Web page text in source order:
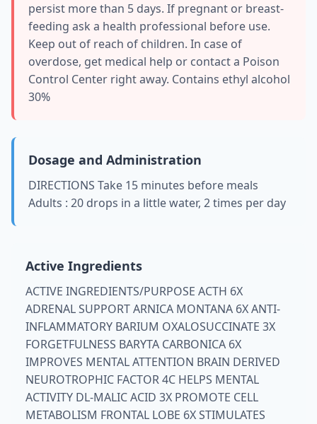
persist more than 5 days. If pregnant or breast-
feeding ask a health professional before use.
Keep out of reach of children. In case of
overdose, get medical help or contact a Poison
Control Center right away. Contains ethyl alcohol
30%
Dosage and Administration
DIRECTIONS Take 15 minutes before meals
Adults : 20 drops in a little water, 2 times per day
Active Ingredients
ACTIVE INGREDIENTS/PURPOSE ACTH 6X
ADRENAL SUPPORT ARNICA MONTANA 6X ANTI-
INFLAMMATORY BARIUM OXALOSUCCINATE 3X
FORGETFULNESS BARYTA CARBONICA 6X
IMPROVES MENTAL ATTENTION BRAIN DERIVED
NEUROTROPHIC FACTOR 4C HELPS MENTAL
ACTIVITY DL-MALIC ACID 3X PROMOTE CELL
METABOLISM FRONTAL LOBE 6X STIMULATES